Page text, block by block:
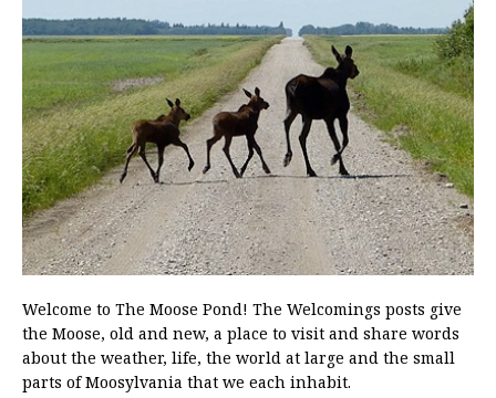
Welcome to The Moose Pond! The Welcomings posts give
the Moose, old and new, a place to visit and share words
about the weather, life, the world at large and the small
parts of Moosylvania that we each inhabit.